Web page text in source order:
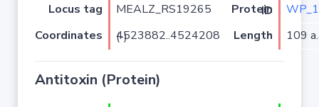
Locus tag
MEALZ_RS19265 Protein ID
Coordinates
4523882..4524208 (-) Length 109
Antitoxin (Protein)